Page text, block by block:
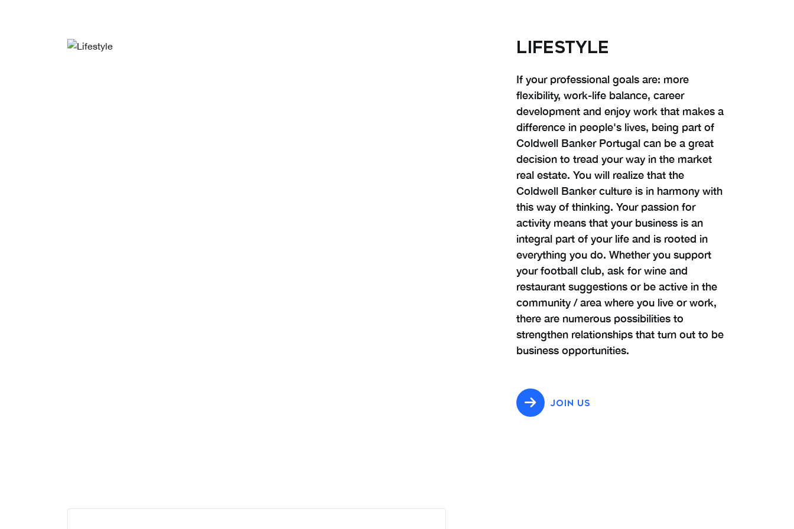
LIFESTYLE
If your professional goals are: more
flexibility, work-life balance, career
development and enjoy work that makes a
difference in people's lives, being part of
Coldwell Banker Portugal can be a great
decision to tread your way in the market
real estate. You will realize that the
Coldwell Banker culture is in harmony with
this way of thinking. Your passion for
activity means that your business is an
integral part of your life and is rooted in
everything you do. Whether you support
your football club, ask for wine and
restaurant suggestions or be active in the
community / area where you live or work,
there are numerous possibilities to
strengthen relationships that turn out to be
business opportunities.
JOIN US